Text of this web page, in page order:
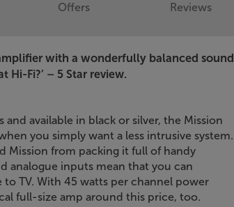
with a wonderfully balanced sound
Hi-Fi?’ – 5 Star review.
available in black or silver, the Mission
you simply want a less intrusive system.
Mission from packing it full of handy
analogue inputs mean that you can
TV. With 45 watts per channel power
full-size amp around this price, too.
Offers Reviews